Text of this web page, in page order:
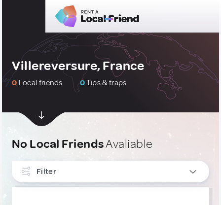
Villereversure, France
0 Local friends 0Tips & traps
No Local FriendsAvaliable
Filter